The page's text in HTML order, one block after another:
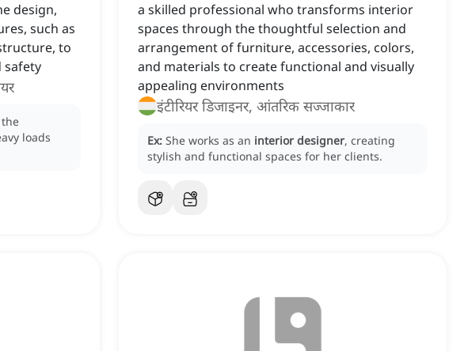
design,
such as
to
safety
loads
a skilled professional who transforms interior
spaces through the thoughtful selection and
arrangement of furniture, accessories, colors,
and materials to create functional and visually
appealing environments
इंटीरियर डिजाइनर, आंतरिक सज्जाकार
Ex: She works as an interior designer, creating
stylish and functional spaces for her clients.